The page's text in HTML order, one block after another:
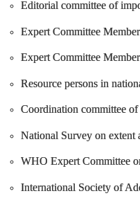
Editorial committee of
Expert Committee
Expert Committee
Resource persons in
Coordination committee
National Survey on
WHO Expert Committee
International Society of